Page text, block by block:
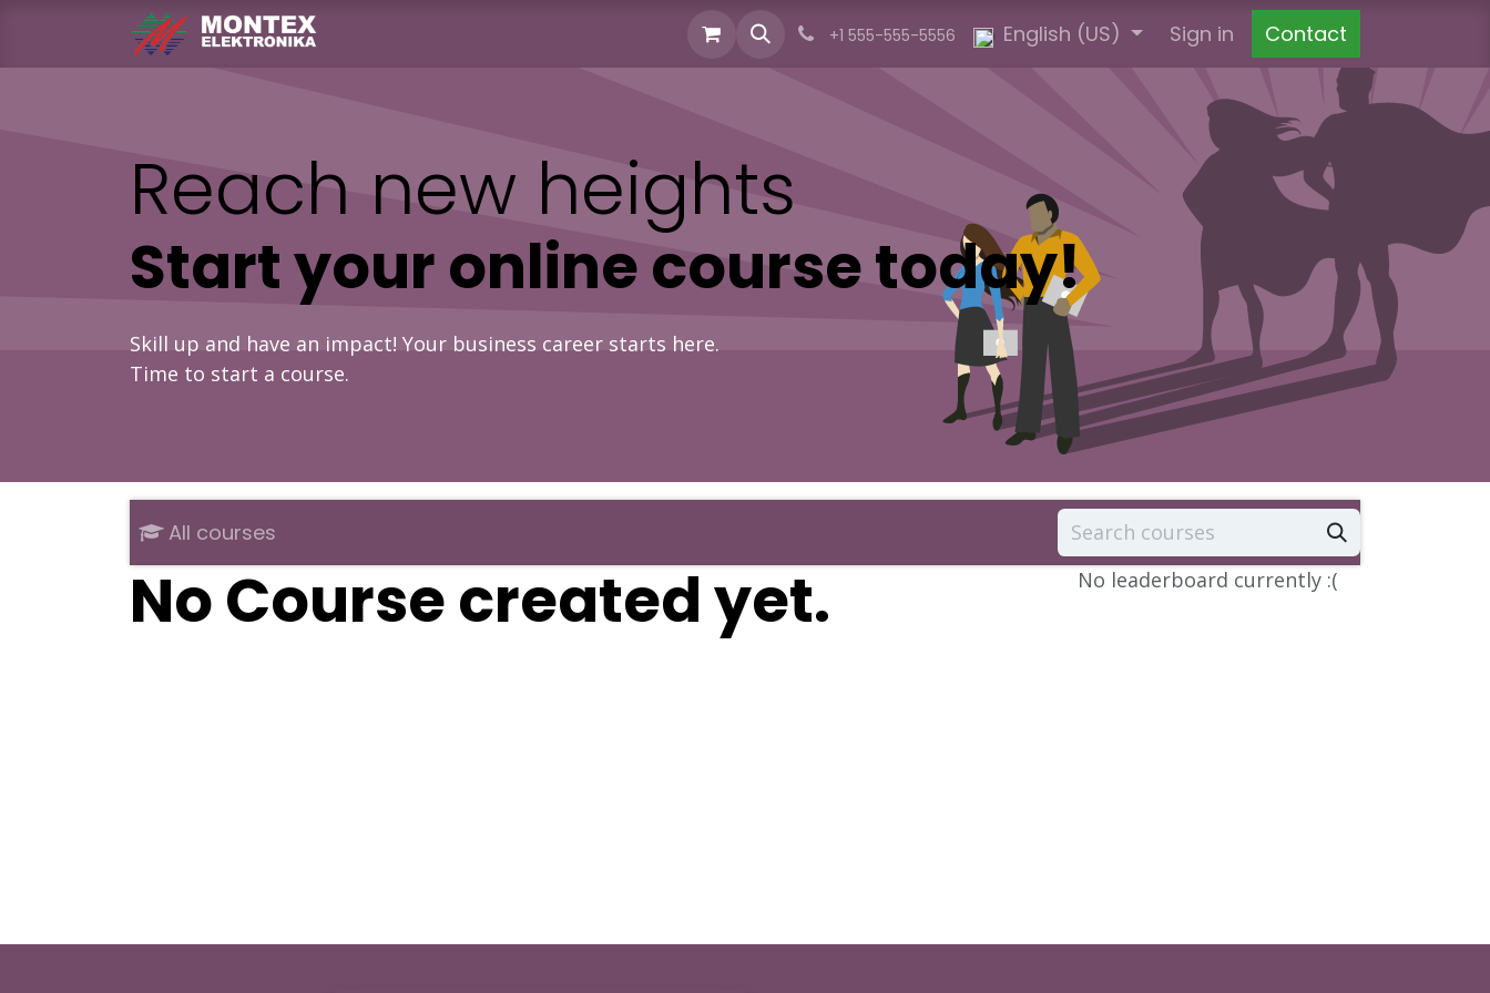
Skip to Content
Services News About us Ticket Agencije za spoljno oglašavanje
+1 555-555-5556 English (US) Sign in Contact
Reach new heights
Start your online course today!
Skill up and have an impact! Your business career starts here.
Time to start a course.
All courses
No leaderboard currently :(
No Course created yet.